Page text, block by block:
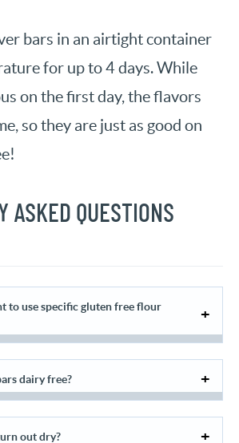
bars in an airtight container
for up to 4 days. While
on the first day, the flavors
so they are just as good on
ASKED QUESTIONS
to use specific gluten free flour
dairy free?
out dry?